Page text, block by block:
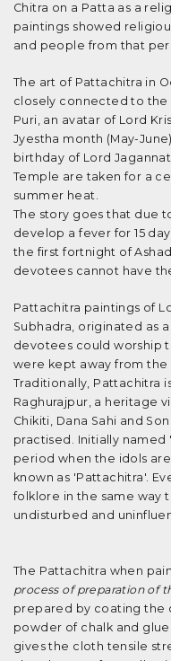
Chitra on a Patta as a
paintings showed
and people from that
The art of Pattachitra in
closely connected to
Puri, an avatar of Lord
Jyestha month (May-
birthday of Lord
Temple are taken for a
summer heat.
The story goes that due
develop a fever for 15
the first fortnight of
devotees cannot have
Pattachitra paintings of
Subhadra, originated as
devotees could worship
were kept away from
Traditionally, Pattachitra
Raghurajpur, a heritage
Chikiti, Dana Sahi and
practised. Initially named
period when the idols
known as 'Pattachitra'.
folklore in the same way
undisturbed and
The Pattachitra when
process of preparation of
prepared by coating the
powder of chalk and
gives the cloth tensile